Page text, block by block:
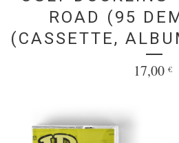
ROAD (95
(CASSETTE,
17,00 €